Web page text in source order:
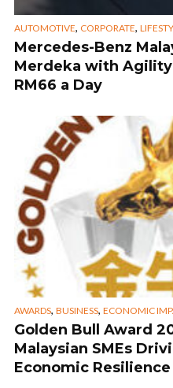
AUTOMOTIVE, CORPORATE,
Mercedes-Benz
Merdeka with
RM66 a Day
AWARDS, BUSINESS, ECONOMIC
Golden Bull Award
Malaysian SMEs
Economic Resilience